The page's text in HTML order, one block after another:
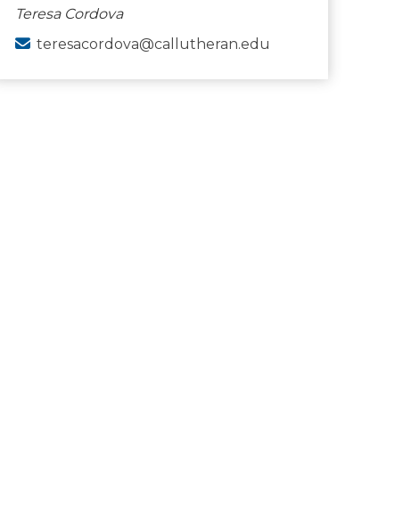
Teresa Cordova
teresacordova@callutheran.edu